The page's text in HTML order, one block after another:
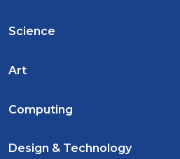
Science
Art
Computing
Design & Technology